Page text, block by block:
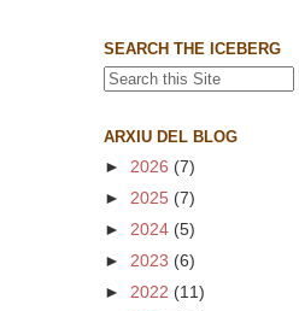
SEARCH THE ICEBERG
ARXIU DEL BLOG
► 2026 (7)
► 2025 (7)
► 2024 (5)
► 2023 (6)
► 2022 (11)